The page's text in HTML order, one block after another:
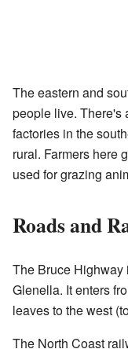
The eastern and
people live. There's
factories in the
rural. Farmers here
used for grazing
Roads and
The Bruce Highway
Glenella. It enters
leaves to the west
The North Coast